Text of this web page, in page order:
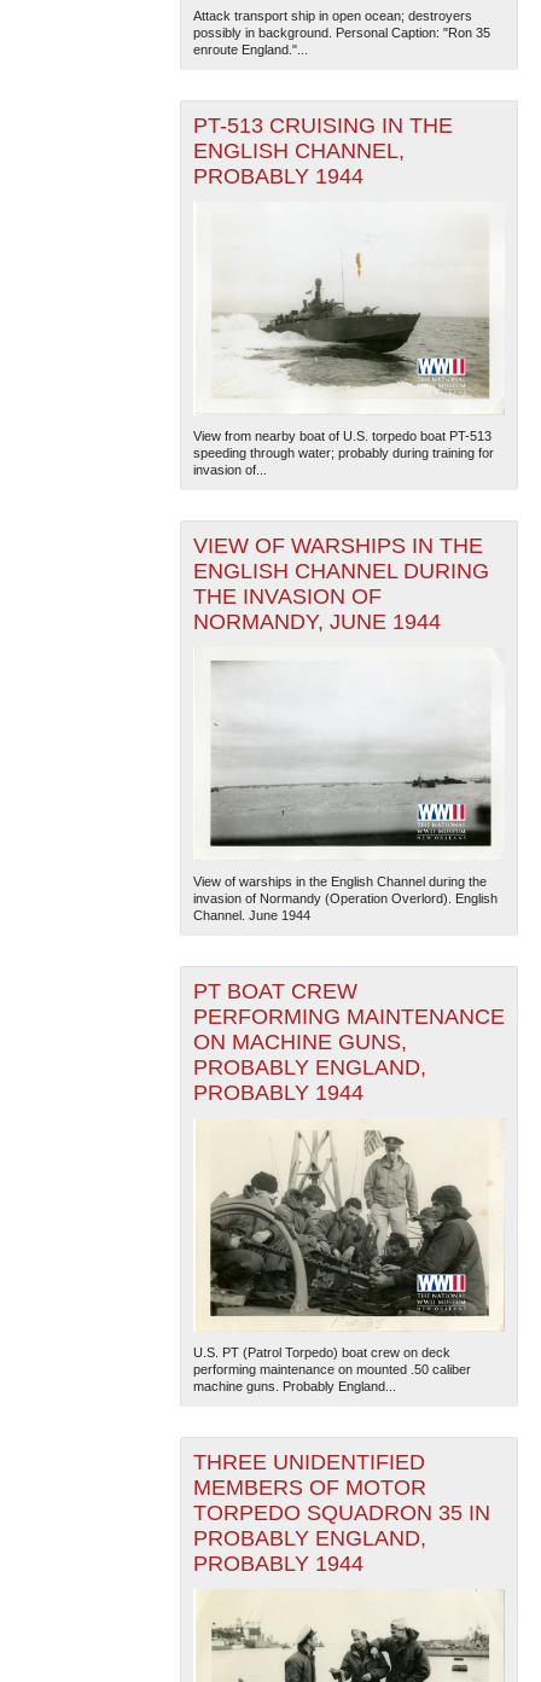
Attack transport ship in open ocean; destroyers
possibly in background. Personal Caption: "Ron 35
enroute England."...
PT-513 CRUISING IN THE
ENGLISH CHANNEL,
PROBABLY 1944
View from nearby boat of U.S. torpedo boat PT-513
speeding through water; probably during training for
invasion of...
VIEW OF WARSHIPS IN THE
ENGLISH CHANNEL DURING
THE INVASION OF
NORMANDY, JUNE 1944
View of warships in the English Channel during the
invasion of Normandy (Operation Overlord). English
Channel. June 1944
PT BOAT CREW
PERFORMING MAINTENANCE
ON MACHINE GUNS,
PROBABLY ENGLAND,
PROBABLY 1944
U.S. PT (Patrol Torpedo) boat crew on deck
performing maintenance on mounted .50 caliber
machine guns. Probably England...
THREE UNIDENTIFIED
MEMBERS OF MOTOR
TORPEDO SQUADRON 35 IN
PROBABLY ENGLAND,
PROBABLY 1944